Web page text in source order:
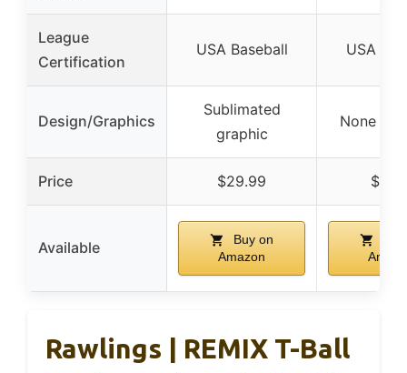
League
Certification
USA Baseball USA
Design/Graphics
Sublimated
graphic
None
Price $29.99
Available
Buy on
Amazon
Rawlings | REMIX T-Ball